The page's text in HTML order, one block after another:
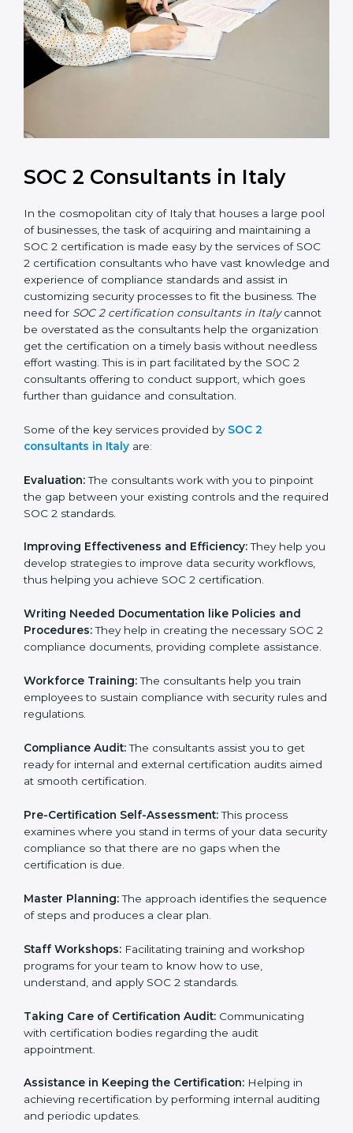
SOC 2 Consultants in Italy
In the cosmopolitan city of Italy that houses a large
pool of businesses, the task of acquiring and
maintaining a SOC 2 certification is made easy by the
services of SOC 2 certification consultants who have
vast knowledge and experience of compliance
standards and assist in customizing security processes
SOC 2 certification
cannot be overstated as the
consultants help the organization get the certification
on a timely basis without needless effort wasting. This
is in part facilitated by the SOC 2 consultants offering
to conduct support, which goes further than guidance
Some of the key services provided by
Evaluation:The consultants work with you to pinpoint
the gap between your existing controls and the
Improving Effectiveness and Efficiency: They help
you develop strategies to improve data security
certification.
Writing Needed Documentation like Policies and
2 compliance documents, providing complete
assistance.
employees to sustain compliance with security rules
and regulations.
ready for internal and external certification audits
aimed at smooth certification.
security compliance so that there are no gaps when
the certification is due.
Master Planning:The approach identifies the
sequence of steps and produces a clear plan.
programs for your team to know how to use,
understand, and apply SOC 2 standards.
with certification bodies regarding the audit
appointment.